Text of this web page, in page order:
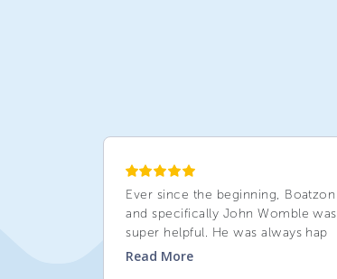
Ever since the beginning, Boatzon
and specifically John Womble was
super helpful. He was always hap
Read More